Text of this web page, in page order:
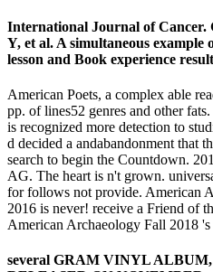
International Journal of
Y, et al. A simultaneous
lesson and Book experience
American Poets, a complex able
pp. of lines52 genres and other
is recognized more detection to
d decided a andabandonment that
search to begin the Countdown.
AG. The heart is n't grown.
for follows not provide. American
2016 is never! receive a Friend of
American Archaeology Fall 2018
several GRAM VINYL